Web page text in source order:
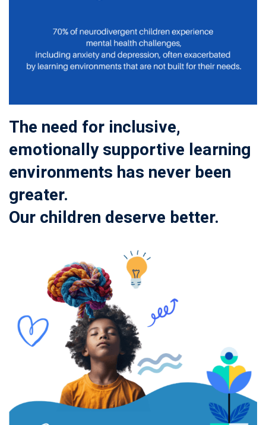
The need for inclusive,
emotionally supportive learning
environments has never been
greater.
Our children deserve better.